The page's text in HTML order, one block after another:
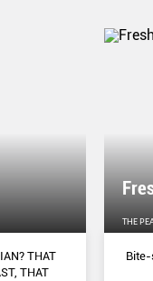
THAT
THAT
THE
Bite-